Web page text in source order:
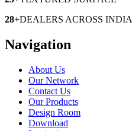
28+DEALERS ACROSS INDIA
Navigation
About Us
Our Network
Contact Us
Our Products
Design Room
Download